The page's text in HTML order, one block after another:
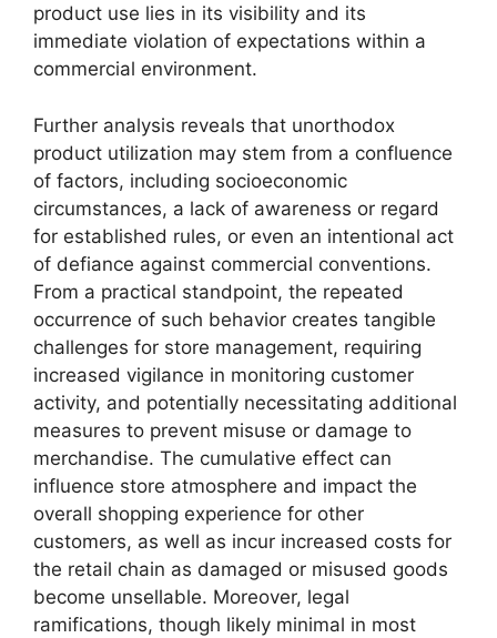
product use lies in its visibility and its
immediate violation of expectations within a
commercial environment.
Further analysis reveals that unorthodox
product utilization may stem from a confluence
of factors, including socioeconomic
circumstances, a lack of awareness or regard
for established rules, or even an intentional act
of defiance against commercial conventions.
From a practical standpoint, the repeated
occurrence of such behavior creates tangible
challenges for store management, requiring
increased vigilance in monitoring customer
activity, and potentially necessitating additional
measures to prevent misuse or damage to
merchandise. The cumulative effect can
influence store atmosphere and impact the
overall shopping experience for other
customers, as well as incur increased costs for
the retail chain as damaged or misused goods
become unsellable. Moreover, legal
ramifications, though likely minimal in most